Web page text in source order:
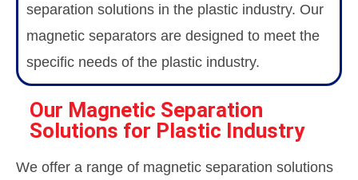
separation solutions in the plastic industry. Our
magnetic separators are designed to meet the
specific needs of the plastic industry.
Our Magnetic Separation
Solutions for Plastic Industry
We offer a range of magnetic separation solutions